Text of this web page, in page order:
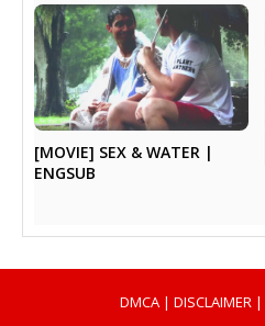
[MOVIE] SEX & WATER |
ENGSUB
DMCA| DISCLAIMER|